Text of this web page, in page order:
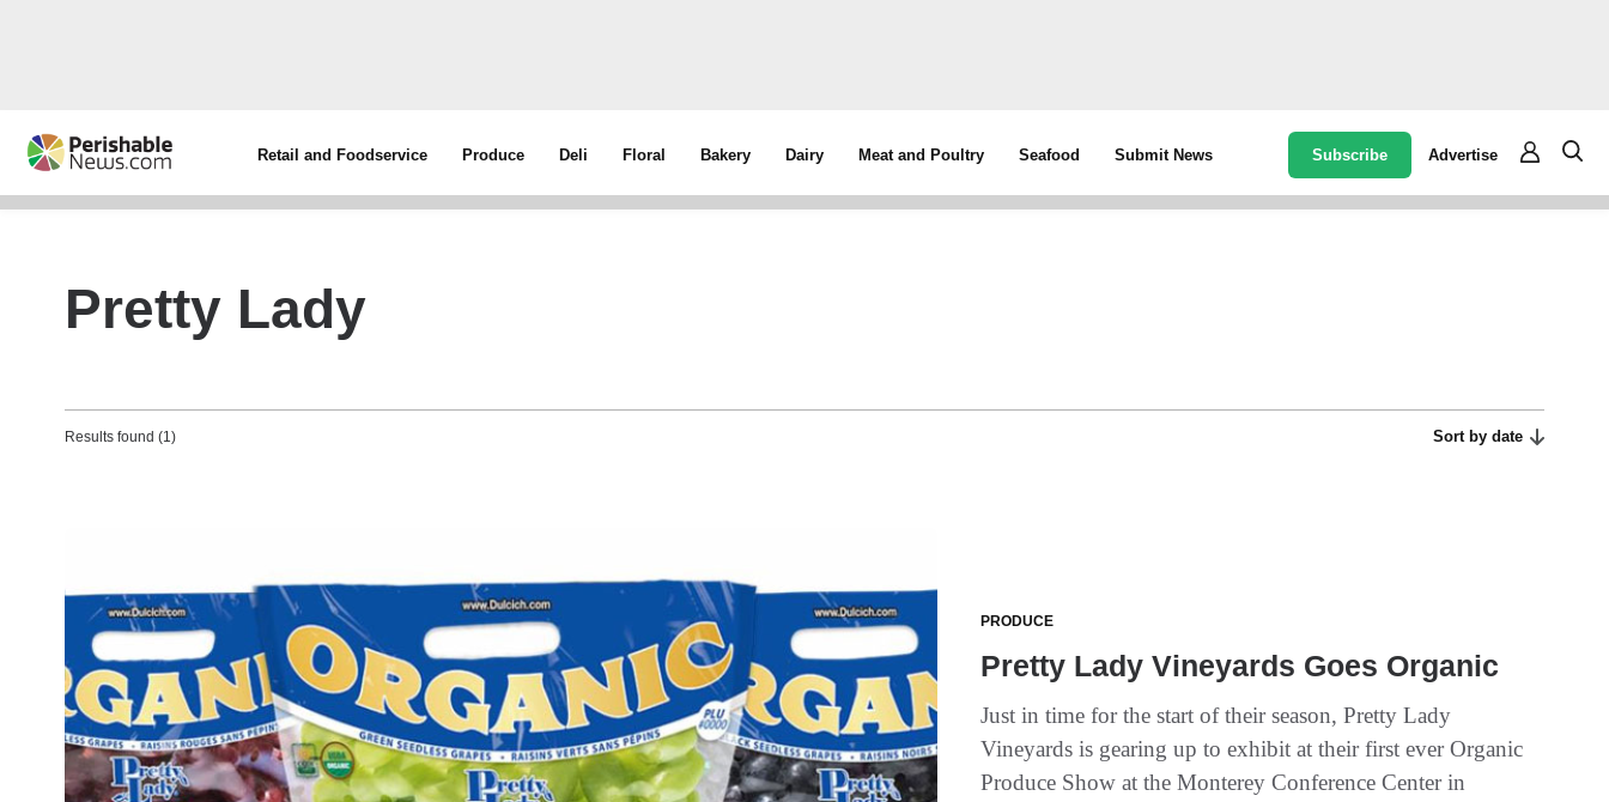
Retail and Foodservice Produce Deli Floral Bakery Dairy Meat and Poultry Seafood Submit News Subscribe Advertise
Pretty Lady
Results found (1) Sort by date
PRODUCE
Pretty Lady Vineyards Goes Organic
Just in time for the start of their season, Pretty Lady
Vineyards is gearing up to exhibit at their first ever Organic
Produce Show at the Monterey Conference Center in